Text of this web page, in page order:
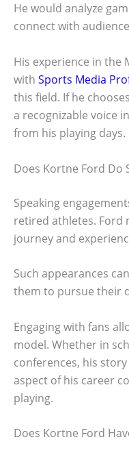
He would analyze
connect with
His experience in the
with Sports Media
this field. If he
a recognizable voice in
from his playing days.
Does Kortne Ford Do
Speaking
retired athletes. Ford
journey and
Such appearances
them to pursue their
Engaging with fans
model. Whether in
conferences, his
aspect of his career
playing.
Does Kortne Ford